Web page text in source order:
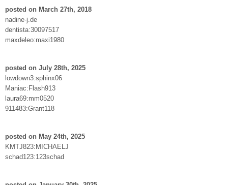
posted on March 27th, 2018
nadine-j.de
dentista:30097517
maxdeleo:maxi1980
posted on July 28th, 2025
lowdown3:sphinx06
Maniac:Flash913
laura69:mm0520
911483:Grant118
posted on May 24th, 2025
KMTJ823:MICHAELJ
schad123:123schad